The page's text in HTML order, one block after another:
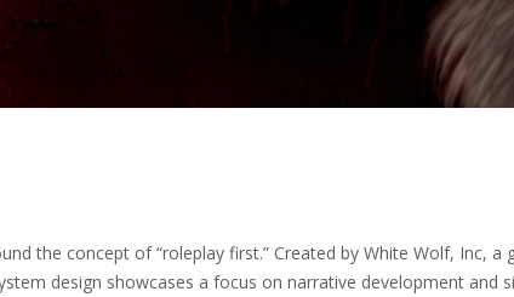
the concept of “roleplay first.” Created by White Wolf, Inc,
design showcases a focus on narrative development and